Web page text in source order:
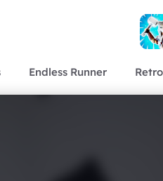
Endless Runner